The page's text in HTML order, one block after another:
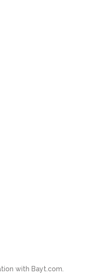
with Bayt.com.